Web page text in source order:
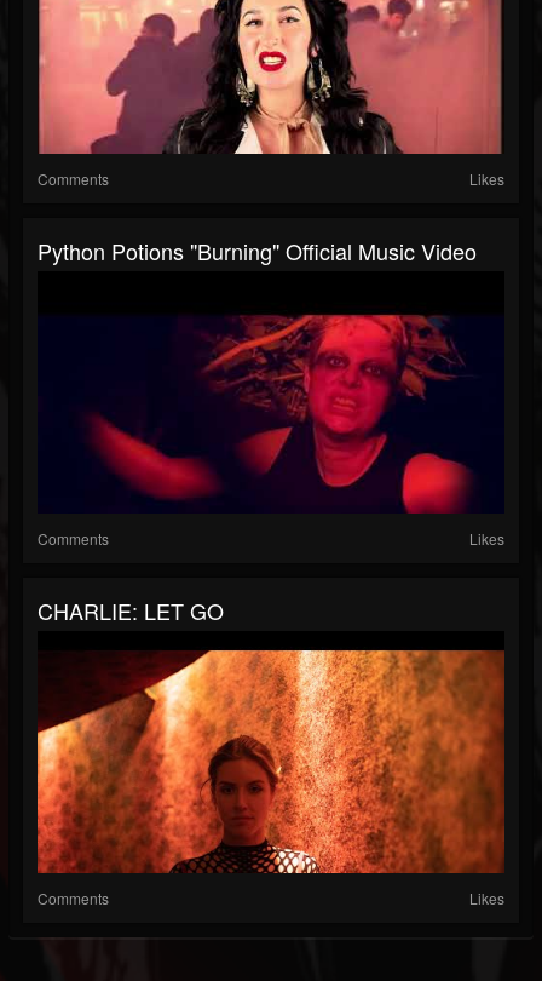
Comments Likes
Python Potions "Burning" Official Music Video
Comments Likes
CHARLIE: LET GO
Comments Likes